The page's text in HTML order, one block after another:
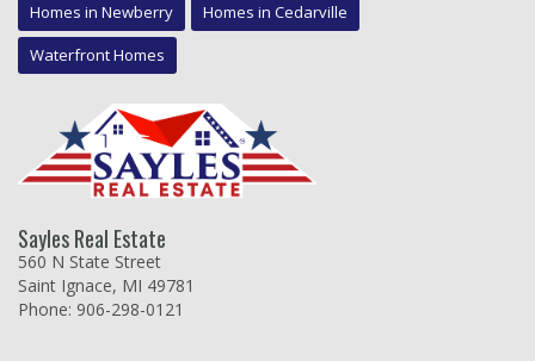
Homes in Newberry
Homes in Cedarville
Waterfront Homes
Sayles Real Estate
560 N State Street
Saint Ignace, MI 49781
Phone: 906-298-0121